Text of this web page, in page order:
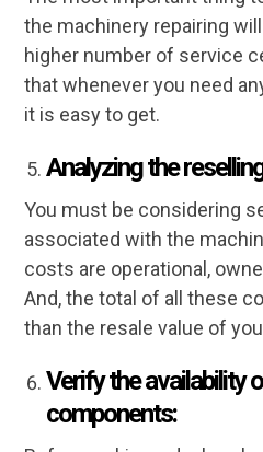
the machinery repairing
higher number of service
that whenever you need
it is easy to get.
Analyzing the
You must be considering
associated with the
costs are operational,
And, the total of all these
than the resale value of
Verify the availability
components: